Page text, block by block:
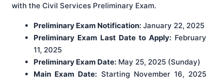
with the Civil Services Preliminary Exam.
Preliminary Exam Notification: January 22, 2025
Preliminary Exam Last Date to Apply: February
11, 2025
Preliminary Exam Date: May 25, 2025 (Sunday)
Main Exam Date: Starting November 16, 2025